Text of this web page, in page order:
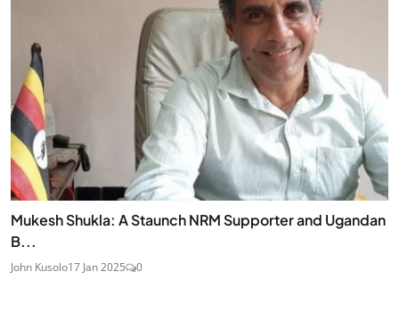
Mukesh Shukla: A Staunch NRM Supporter and Ugandan
B...
John Kusolo17 Jan 2025 0